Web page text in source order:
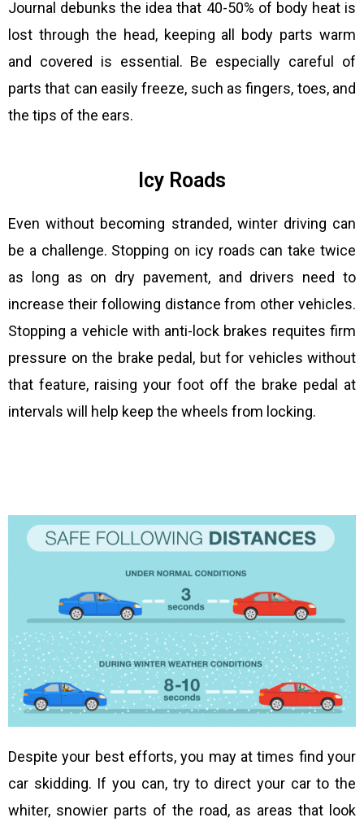
Journal debunks the idea that 40-50% of body heat is
lost through the head, keeping all body parts warm
and covered is essential. Be especially careful of
parts that can easily freeze, such as fingers, toes, and
the tips of the ears.
Icy Roads
Even without becoming stranded, winter driving can
be a challenge. Stopping on icy roads can take twice
as long as on dry pavement, and drivers need to
increase their following distance from other vehicles.
Stopping a vehicle with anti-lock brakes requites firm
pressure on the brake pedal, but for vehicles without
that feature, raising your foot off the brake pedal at
intervals will help keep the wheels from locking.
Despite your best efforts, you may at times find your
car skidding. If you can, try to direct your car to the
whiter, snowier parts of the road, as areas that look